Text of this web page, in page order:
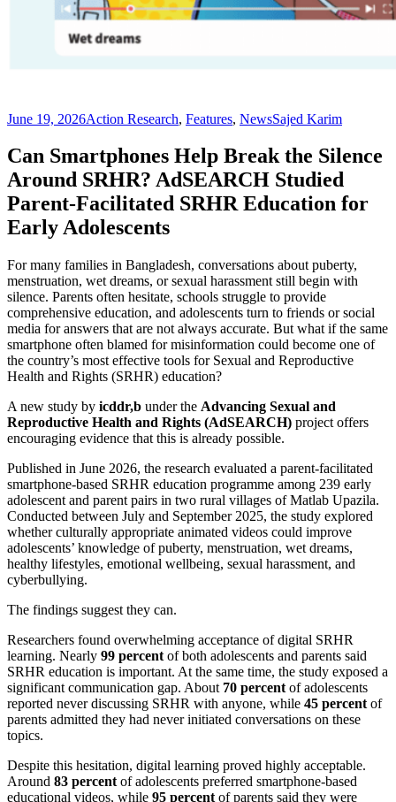
June 19, 2026Action Research, Features, NewsSajed Karim
Can Smartphones Help Break the Silence
Around SRHR? AdSEARCH Studied
Parent-Facilitated SRHR Education for
Early Adolescents
For many families in Bangladesh, conversations about puberty,
menstruation, wet dreams, or sexual harassment still begin with
silence. Parents often hesitate, schools struggle to provide
comprehensive education, and adolescents turn to friends or social
media for answers that are not always accurate. But what if the same
smartphone often blamed for misinformation could become one of
the country’s most effective tools for Sexual and Reproductive
Health and Rights (SRHR) education?
A new study by icddr,b under the Advancing Sexual and
Reproductive Health and Rights (AdSEARCH) project offers
encouraging evidence that this is already possible.
Published in June 2026, the research evaluated a parent-facilitated
smartphone-based SRHR education programme among 239 early
adolescent and parent pairs in two rural villages of Matlab Upazila.
Conducted between July and September 2025, the study explored
whether culturally appropriate animated videos could improve
adolescents’ knowledge of puberty, menstruation, wet dreams,
healthy lifestyles, emotional wellbeing, sexual harassment, and
cyberbullying.
The findings suggest they can.
Researchers found overwhelming acceptance of digital SRHR
learning. Nearly 99 percent of both adolescents and parents said
SRHR education is important. At the same time, the study exposed a
significant communication gap. About 70 percent of adolescents
reported never discussing SRHR with anyone, while 45 percent of
parents admitted they had never initiated conversations on these
topics.
Despite this hesitation, digital learning proved highly acceptable.
Around 83 percent of adolescents preferred smartphone-based
educational videos, while 95 percent of parents said they were